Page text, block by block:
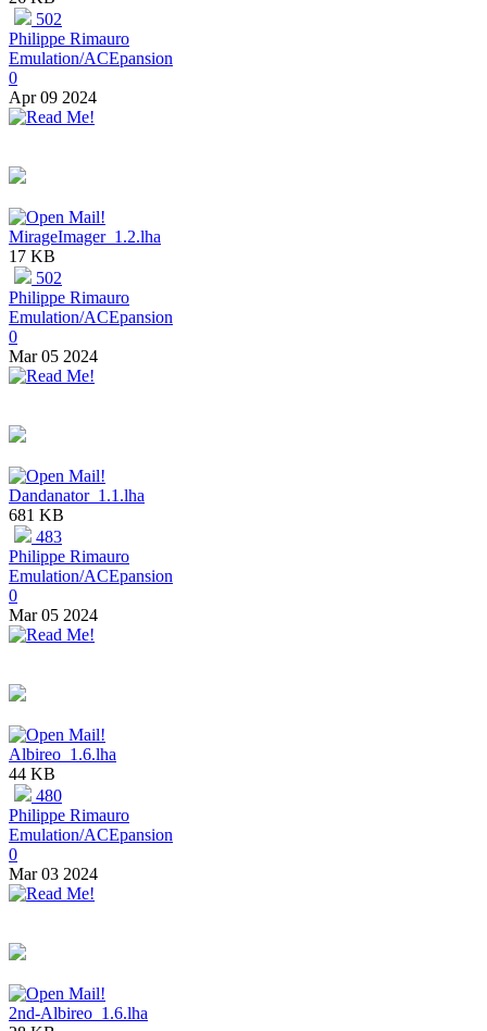
502
Philippe Rimauro
Emulation/ACEpansion
0
Apr 09 2024
MirageImager_1.2.lha
17 KB
502
Philippe Rimauro
Emulation/ACEpansion
0
Mar 05 2024
Dandanator_1.1.lha
681 KB
483
Philippe Rimauro
Emulation/ACEpansion
0
Mar 05 2024
Albireo_1.6.lha
44 KB
480
Philippe Rimauro
Emulation/ACEpansion
0
Mar 03 2024
2nd-Albireo_1.6.lha